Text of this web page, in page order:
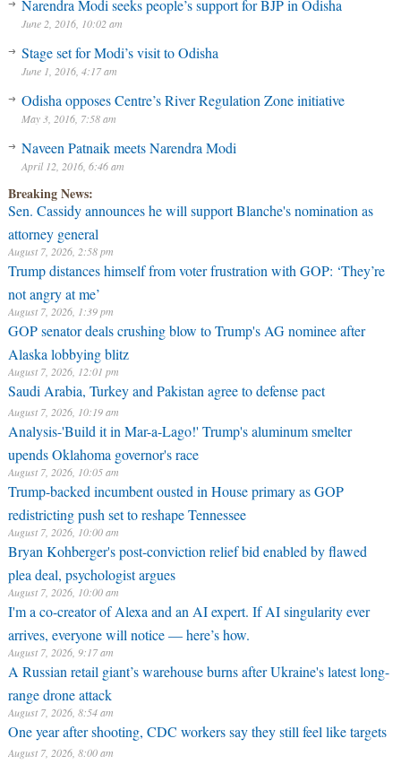
Narendra Modi seeks people’s support for BJP in Odisha
June 2, 2016, 10:02 am
Stage set for Modi’s visit to Odisha
June 1, 2016, 4:17 am
Odisha opposes Centre’s River Regulation Zone initiative
May 3, 2016, 7:58 am
Naveen Patnaik meets Narendra Modi
April 12, 2016, 6:46 am
Breaking News:
Sen. Cassidy announces he will support Blanche's nomination as
attorney general
August 7, 2026, 2:58 pm
Trump distances himself from voter frustration with GOP: ‘They’re
not angry at me’
August 7, 2026, 1:39 pm
GOP senator deals crushing blow to Trump's AG nominee after
Alaska lobbying blitz
August 7, 2026, 12:01 pm
Saudi Arabia, Turkey and Pakistan agree to defense pact
August 7, 2026, 10:19 am
Analysis-'Build it in Mar-a-Lago!' Trump's aluminum smelter
upends Oklahoma governor's race
August 7, 2026, 10:05 am
Trump-backed incumbent ousted in House primary as GOP
redistricting push set to reshape Tennessee
August 7, 2026, 10:00 am
Bryan Kohberger's post-conviction relief bid enabled by flawed
plea deal, psychologist argues
August 7, 2026, 10:00 am
I'm a co-creator of Alexa and an AI expert. If AI singularity ever
arrives, everyone will notice — here’s how.
August 7, 2026, 9:17 am
A Russian retail giant’s warehouse burns after Ukraine's latest long-
range drone attack
August 7, 2026, 8:54 am
One year after shooting, CDC workers say they still feel like targets
August 7, 2026, 8:00 am